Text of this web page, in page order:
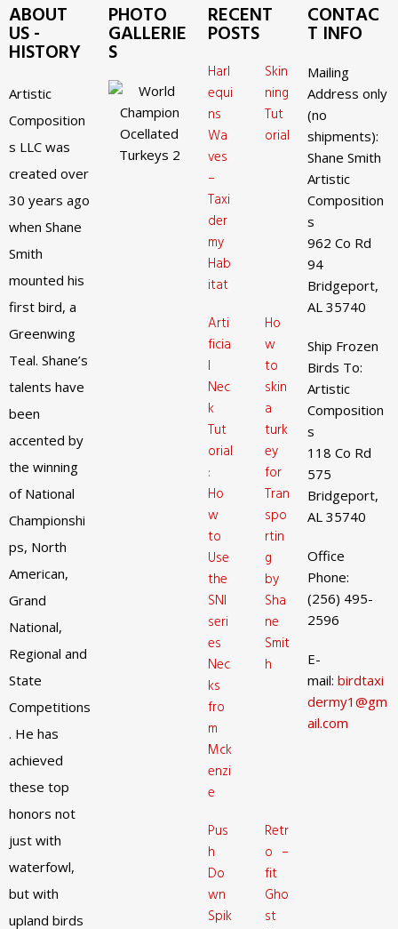
ABOUT
US -
HISTORY
Artistic
Composition
s LLC was
created over
30 years ago
when Shane
Smith
mounted his
first bird, a
Greenwing
Teal. Shane’s
talents have
been
accented by
the winning
of National
Championshi
ps, North
American,
Grand
National,
Regional and
State
Competitions
. He has
achieved
these top
honors not
just with
waterfowl,
but with
upland birds
PHOTO
GALLERIE
S
RECENT
POSTS
Harl
equi
ns
Wa
ves
–
Taxi
der
my
Hab
itat
Skin
ning
Tut
orial
Arti
ficia
l
Nec
k
Tut
orial
:
Ho
w
to
Use
the
SNI
seri
es
Nec
ks
fro
m
Mck
enzi
e
Ho
w
to
skin
a
turk
ey
for
Tran
spo
rtin
g
by
Sha
ne
Smit
h
Pus
h
Do
wn
Spik
Retr
o –
fit
Gho
st
CONTAC
T INFO
Mailing
Address only
(no
shipments):
Shane Smith
Artistic
Composition
s
962 Co Rd
94
Bridgeport,
AL 35740
Ship Frozen
Birds To:
Artistic
Composition
s
118 Co Rd
575
Bridgeport,
AL 35740
Office
Phone:
(256) 495-
2596
E-
mail: birdtaxi
dermy1@gm
ail.com